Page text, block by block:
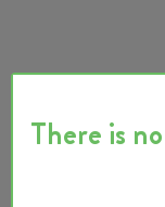
There is